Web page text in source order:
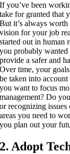
If you’ve been
take for granted that
But it’s always
vision for your job
started out in human
you probably wanted
provide a safer and
Over time, your
be taken into
you want to focus
management? Do
or recognizing
areas you need to
you plan out your
2. Adopt